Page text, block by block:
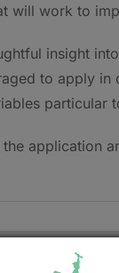
will work to
insight
to apply
particular
application